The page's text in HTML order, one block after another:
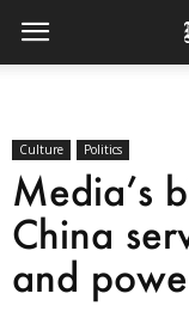
Culture Politics
Media’s
China
and